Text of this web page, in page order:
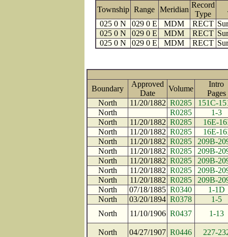
Township Range Meridian
Record
Type
025 0 N
029 0 E MDM RECT
025 0 N
029 0 E MDM RECT
025 0 N
029 0 E MDM RECT
Boundary
Approved
Date
Volume
Intro
North
11/20/1882 R0285
151C-
North
R0285
1-3
North
11/20/1882 R0285
16E-
North
11/20/1882 R0285
16E-
North
11/20/1882 R0285
209B-
North
11/20/1882 R0285
209B-
North
11/20/1882 R0285
209B-
North
11/20/1882 R0285
209B-
North
11/20/1882 R0285
209B-
North
07/18/1885 R0340
1-1D
North
03/20/1894 R0378
1-5
North
11/10/1906 R0437 1-13
North 04/27/1907 R0446 227-